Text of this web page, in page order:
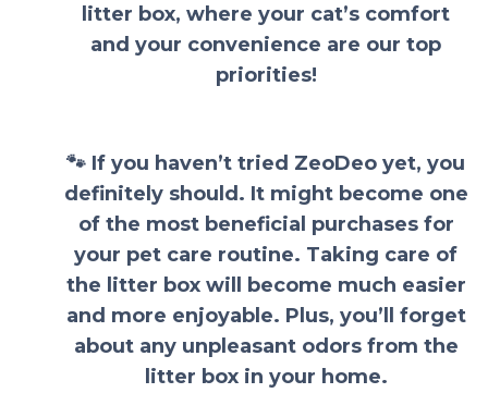
litter box, where your cat’s comfort
and your convenience are our top
priorities!
🐾 If you haven’t tried ZeoDeo yet, you
definitely should. It might become one
of the most beneficial purchases for
your pet care routine. Taking care of
the litter box will become much easier
and more enjoyable. Plus, you’ll forget
about any unpleasant odors from the
litter box in your home.